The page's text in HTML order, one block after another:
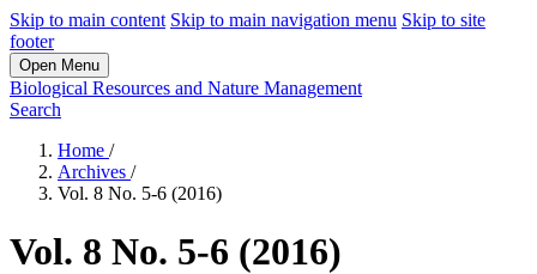
Skip to main content Skip to main navigation menu Skip to site
footer
Open Menu
Biological Resources and Nature Management
Search
Home /
Archives /
Vol. 8 No. 5-6 (2016)
Vol. 8 No. 5-6 (2016)